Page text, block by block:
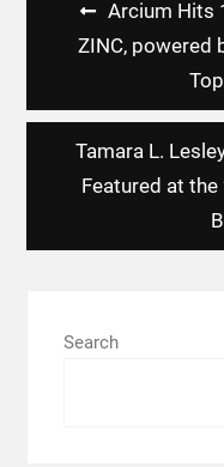
navigation
Arcium Hits
ZINC, powered
Tamara L.
Featured at
Search